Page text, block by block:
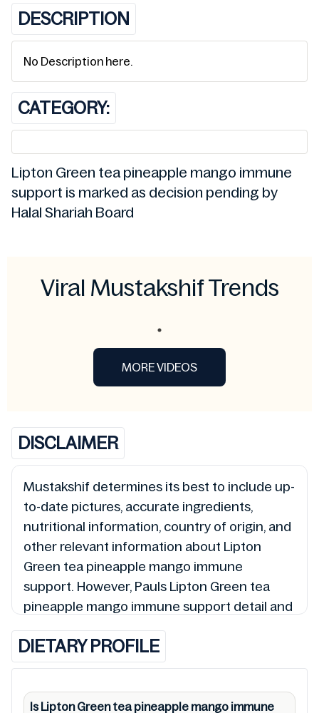
DESCRIPTION
No Description here.
CATEGORY:
Lipton Green tea pineapple mango immune
support is marked as decision pending by
Halal Shariah Board
Viral Mustakshif Trends
MORE VIDEOS
DISCLAIMER
Mustakshif determines its best to include up-
to-date pictures, accurate ingredients,
nutritional information, country of origin, and
other relevant information about Lipton
Green tea pineapple mango immune
support. However, Pauls Lipton Green tea
pineapple mango immune support detail and
Green tea pineapple mango immune support
(Halal, Haram, Mushbooh, and Permissible),
update Lipton Green tea pineapple mango
DIETARY PROFILE
Is Lipton Green tea pineapple mango immune